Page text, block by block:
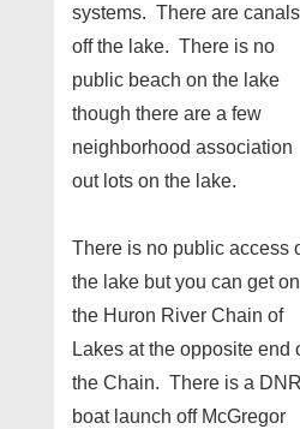
systems. There are canals
off the lake. There is no
public beach on the lake
though there are a few
neighborhood association
out lots on the lake.
There is no public access
the lake but you can get on
the Huron River Chain of
Lakes at the opposite end
the Chain. There is a DNR
boat launch off McGregor